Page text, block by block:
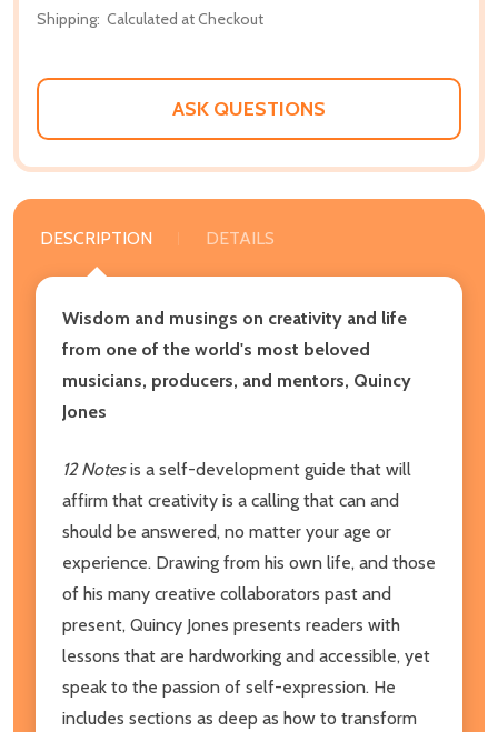
Shipping: Calculated at Checkout
ASK QUESTIONS
DESCRIPTION DETAILS
Wisdom and musings on creativity and life
from one of the world's most beloved
musicians, producers, and mentors, Quincy
Jones
12 Notesis a self-development guide that will
affirm that creativity is a calling that can and
should be answered, no matter your age or
experience. Drawing from his own life, and those
of his many creative collaborators past and
present, Quincy Jones presents readers with
lessons that are hardworking and accessible, yet
speak to the passion of self-expression. He
includes sections as deep as how to transform